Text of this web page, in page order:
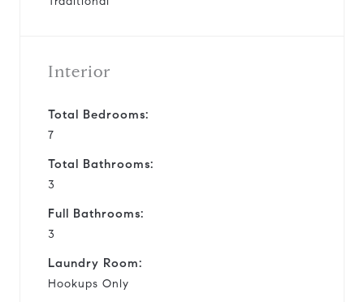
Interior
Total Bedrooms:
7
Total Bathrooms:
3
Full Bathrooms:
3
Laundry Room:
Hookups Only